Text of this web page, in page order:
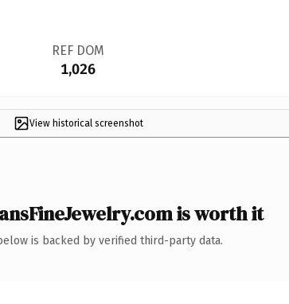
REF DOM
1,026
View historical screenshot
is worth it
is backed by verified third-party data.